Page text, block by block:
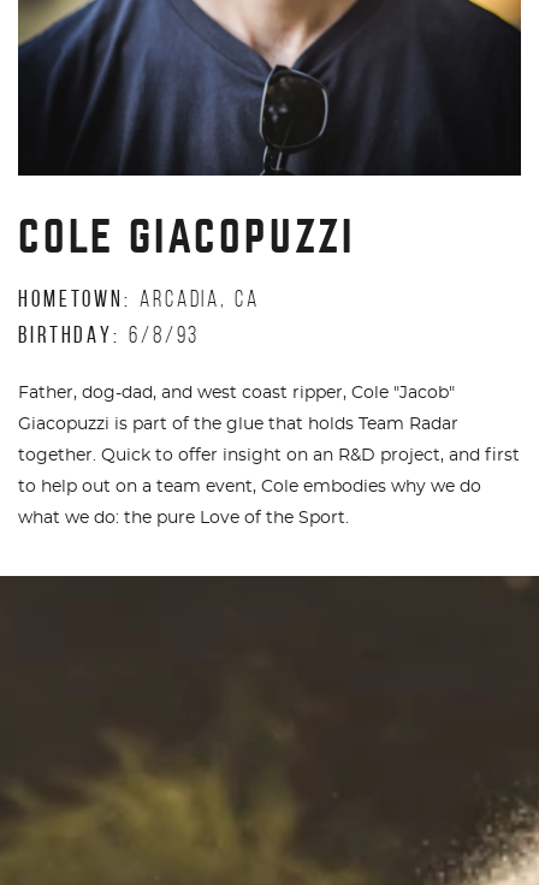
COLE GIACOPUZZI
HOMETOWN: ARCADIA, CA
BIRTHDAY: 6/8/93
Father, dog-dad, and west coast ripper, Cole "Jacob"
Giacopuzzi is part of the glue that holds Team Radar
together. Quick to offer insight on an R&D project, and first
to help out on a team event, Cole embodies why we do
what we do: the pure Love of the Sport.